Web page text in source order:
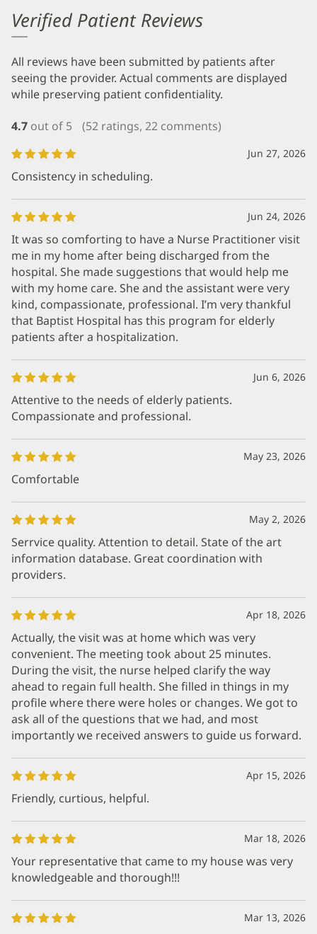
Verified Patient Reviews
All reviews have been submitted by patients after
seeing the provider. Actual comments are displayed
while preserving patient confidentiality.
4.7 out of 5 (52 ratings, 22 comments)
Jun 27, 2026
Consistency in scheduling.
Jun 24, 2026
It was so comforting to have a Nurse Practitioner visit
me in my home after being discharged from the
hospital. She made suggestions that would help me
with my home care. She and the assistant were very
kind, compassionate, professional. I’m very thankful
that Baptist Hospital has this program for elderly
patients after a hospitalization.
Jun 6, 2026
Attentive to the needs of elderly patients.
Compassionate and professional.
May 23, 2026
Comfortable
May 2, 2026
Serrvice quality. Attention to detail. State of the art
information database. Great coordination with
providers.
Apr 18, 2026
Actually, the visit was at home which was very
convenient. The meeting took about 25 minutes.
During the visit, the nurse helped clarify the way
ahead to regain full health. She filled in things in my
profile where there were holes or changes. We got to
ask all of the questions that we had, and most
importantly we received answers to guide us forward.
Apr 15, 2026
Friendly, curtious, helpful.
Mar 18, 2026
Your representative that came to my house was very
knowledgeable and thorough!!!
Mar 13, 2026